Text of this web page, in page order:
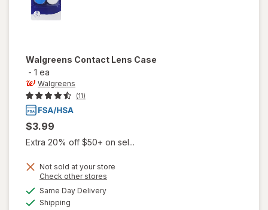
Walgreens Contact Lens Case
- 1 ea
Walgreens
(11)
$3.99
Extra 20% off $50+ on sel...
Not sold at your store
Check other stores
Same Day Deliveryavailable
Shipping